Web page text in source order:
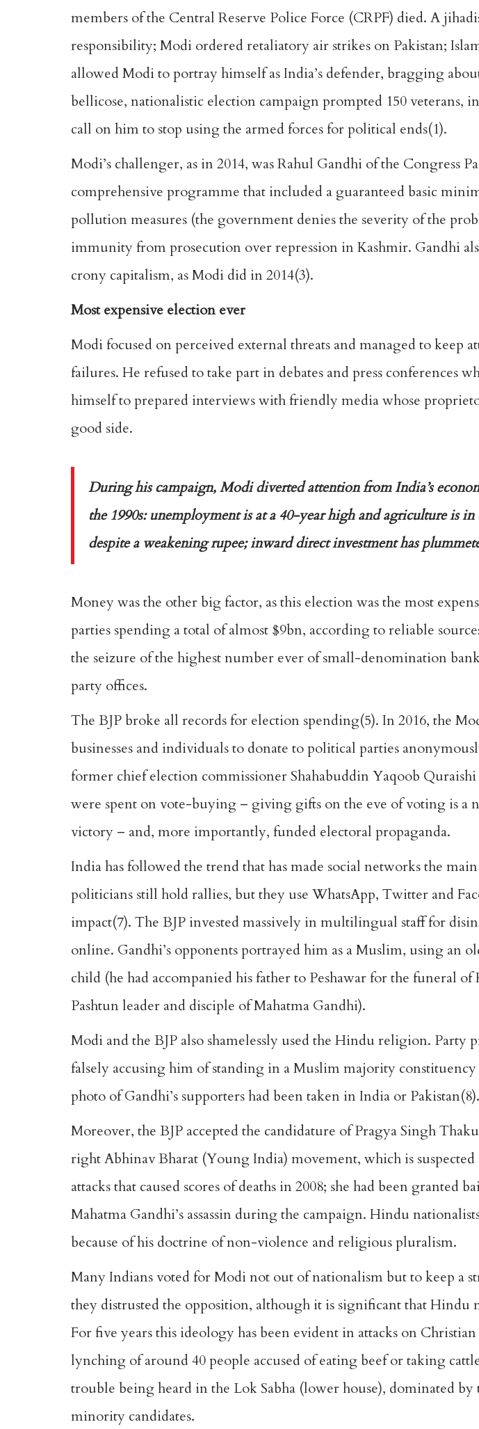
members of the Central Reserve Police Force (CRPF) died. A
responsibility; Modi ordered retaliatory air strikes on Pakistan;
allowed Modi to portray himself as India’s defender, bragging
bellicose, nationalistic election campaign prompted 150 veterans,
call on him to stop using the armed forces for political ends(1).
Modi’s challenger, as in 2014, was Rahul Gandhi of the Congress
comprehensive programme that included a guaranteed basic
pollution measures (the government denies the severity of the
immunity from prosecution over repression in Kashmir. Gandhi
crony capitalism, as Modi did in 2014(3).
Most expensive election ever
Modi focused on perceived external threats and managed to keep
failures. He refused to take part in debates and press conferences
himself to prepared interviews with friendly media whose
good side.
During his campaign, Modi diverted attention from India’s
the 1990s: unemployment is at a 40-year high and agriculture is
despite a weakening rupee; inward direct investment has
Money was the other big factor, as this election was the most
parties spending a total of almost $9bn, according to reliable
the seizure of the highest number ever of small-denomination
party offices.
The BJP broke all records for election spending(5). In 2016, the
businesses and individuals to donate to political parties
former chief election commissioner Shahabuddin Yaqoob
were spent on vote-buying – giving gifts on the eve of voting is a
victory – and, more importantly, funded electoral propaganda.
India has followed the trend that has made social networks the
politicians still hold rallies, but they use WhatsApp, Twitter and
impact(7). The BJP invested massively in multilingual staff for
online. Gandhi’s opponents portrayed him as a Muslim, using an
child (he had accompanied his father to Peshawar for the funeral
Pashtun leader and disciple of Mahatma Gandhi).
Modi and the BJP also shamelessly used the Hindu religion. Party
falsely accusing him of standing in a Muslim majority
photo of Gandhi’s supporters had been taken in India or Pakistan(8).
Moreover, the BJP accepted the candidature of Pragya Singh
right Abhinav Bharat (Young India) movement, which is
attacks that caused scores of deaths in 2008; she had been granted
Mahatma Gandhi’s assassin during the campaign. Hindu
because of his doctrine of non-violence and religious pluralism.
Many Indians voted for Modi not out of nationalism but to keep a
they distrusted the opposition, although it is significant that
For five years this ideology has been evident in attacks on
lynching of around 40 people accused of eating beef or taking
trouble being heard in the Lok Sabha (lower house), dominated
minority candidates.